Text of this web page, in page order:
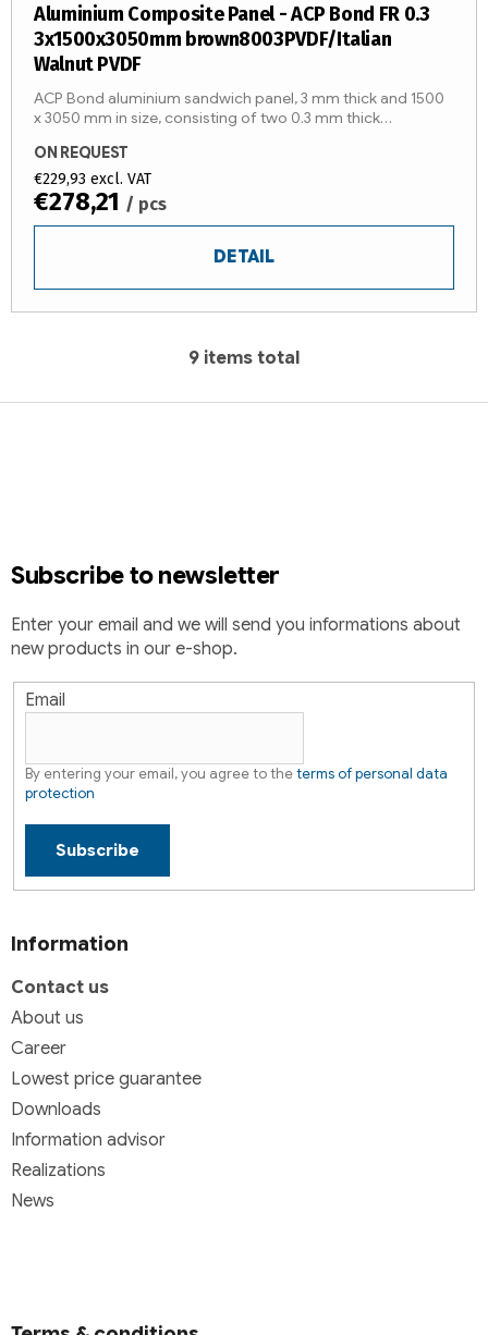
Aluminium Composite Panel - ACP Bond FR 0.3
3x1500x3050mm brown8003PVDF/Italian
Walnut PVDF
ON REQUEST
€229,93 excl. VAT
€278,21 / pcs
DETAIL
ACP Bond aluminium sandwich panel, 3 mm thick and 1500
x 3050 mm in size, consisting of two 0.3 mm thick
s1,d0). The...
o
n
r
o
l
9 items total
Subscribe to newsletter
Enter your email and we will send you informations about
new products in our e-shop.
Email
By entering your email, you agree to theterms of personal data
protection
Subscribe
Information
Contact us
About us
Career
Lowest price guarantee
Downloads
Information advisor
Realizations
News